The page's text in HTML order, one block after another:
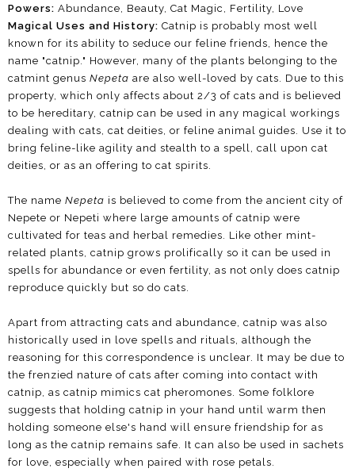
Powers: Abundance, Beauty, Cat Magic, Fertility, Love
Magical Uses and History: Catnip is probably most well
known for its ability to seduce our feline friends, hence the
name "catnip." However, many of the plants belonging to the
catmint genus Nepeta are also well-loved by cats. Due to this
property, which only affects about 2/3 of cats and is believed
to be hereditary, catnip can be used in any magical workings
dealing with cats, cat deities, or feline animal guides. Use it to
bring feline-like agility and stealth to a spell, call upon cat
deities, or as an offering to cat spirits.
The name Nepeta is believed to come from the ancient city of
Nepete or Nepeti where large amounts of catnip were
cultivated for teas and herbal remedies. Like other mint-
related plants, catnip grows prolifically so it can be used in
spells for abundance or even fertility, as not only does catnip
reproduce quickly but so do cats.
Apart from attracting cats and abundance, catnip was also
historically used in love spells and rituals, although the
reasoning for this correspondence is unclear. It may be due to
the frenzied nature of cats after coming into contact with
catnip, as catnip mimics cat pheromones. Some folklore
suggests that holding catnip in your hand until warm then
holding someone else's hand will ensure friendship for as
long as the catnip remains safe. It can also be used in sachets
for love, especially when paired with rose petals.